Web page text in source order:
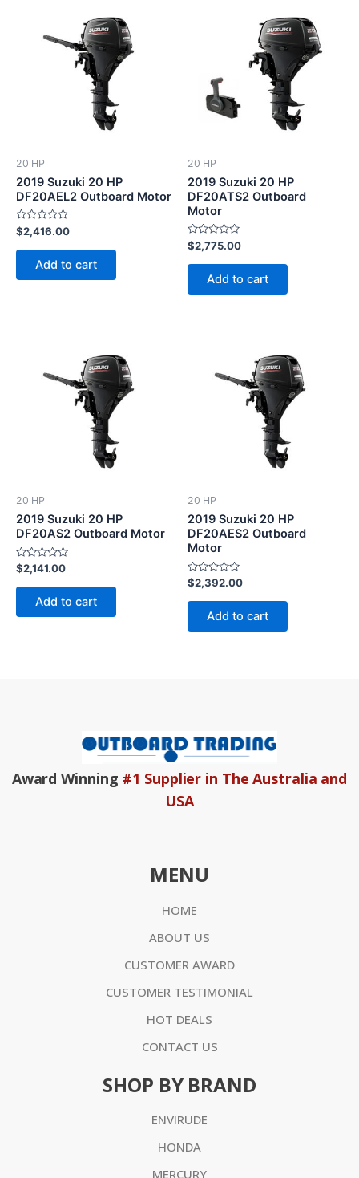
20 HP
2019 Suzuki 20 HP
DF20AEL2 Outboard Motor
Rated
0
out
$2,416.00
Add to cart
20 HP
2019 Suzuki 20 HP
DF20ATS2 Outboard
Motor
Rated
0
out
$2,775.00
Add to cart
20 HP
2019 Suzuki 20 HP
DF20AS2 Outboard Motor
Rated
0
out
$2,141.00
Add to cart
20 HP
2019 Suzuki 20 HP
DF20AES2 Outboard
Motor
Rated
0
out
$2,392.00
Add to cart
Award Winning #1 Supplier in The Australia and
USA
MENU
HOME
ABOUT US
CUSTOMER AWARD
CUSTOMER TESTIMONIAL
HOT DEALS
CONTACT US
SHOP BY BRAND
ENVIRUDE
HONDA
MERCURY